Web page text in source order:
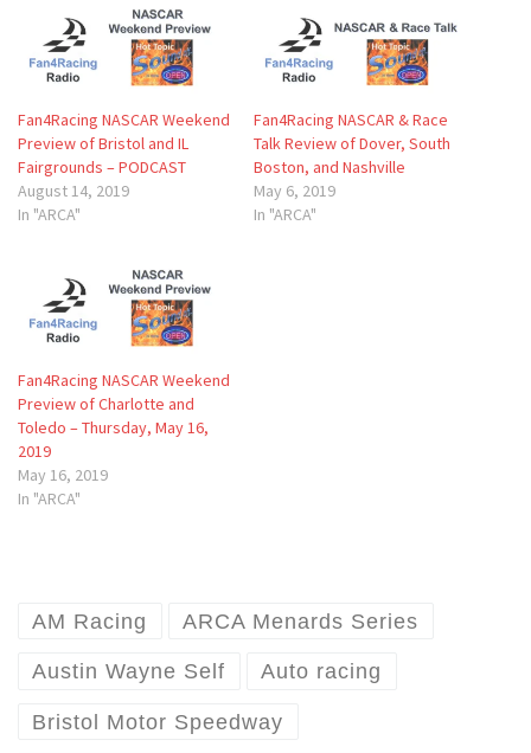
Fan4Racing NASCAR Weekend
Preview of Bristol and IL
Fairgrounds – PODCAST
August 14, 2019
In "ARCA"
Fan4Racing NASCAR & Race
Talk Review of Dover, South
Boston, and Nashville
May 6, 2019
In "ARCA"
Fan4Racing NASCAR Weekend
Preview of Charlotte and
Toledo – Thursday, May 16,
2019
May 16, 2019
In "ARCA"
AM Racing ARCA Menards Series
Austin Wayne Self Auto racing
Bristol Motor Speedway